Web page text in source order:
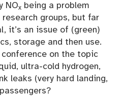
NOx being a problem
groups, but far
it’s an issue of (green)
storage and then use.
on the topic
ultra-cold hydrogen,
leaks (very hard landing,